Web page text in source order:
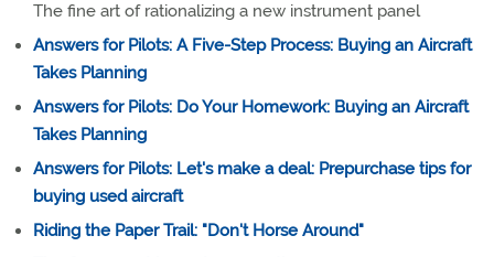
The fine art of rationalizing a new instrument panel
Answers for Pilots: A Five-Step Process: Buying an Aircraft
Takes Planning
Answers for Pilots: Do Your Homework: Buying an Aircraft
Takes Planning
Answers for Pilots: Let's make a deal: Prepurchase tips for
buying used aircraft
Riding the Paper Trail: "Don't Horse Around"